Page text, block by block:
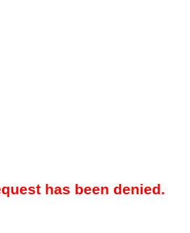
has been denied.